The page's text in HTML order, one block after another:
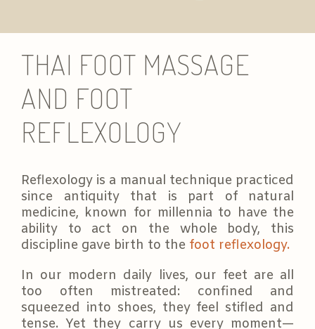
THAI FOOT MASSAGE
AND FOOT
REFLEXOLOGY
Reflexology is a manual technique practiced
since antiquity that is part of natural
medicine, known for millennia to have the
ability to act on the whole body, this
discipline gave birth to the foot reflexology.
In our modern daily lives, our feet are all
too often mistreated: confined and
squeezed into shoes, they feel stifled and
tense. Yet they carry us every moment—